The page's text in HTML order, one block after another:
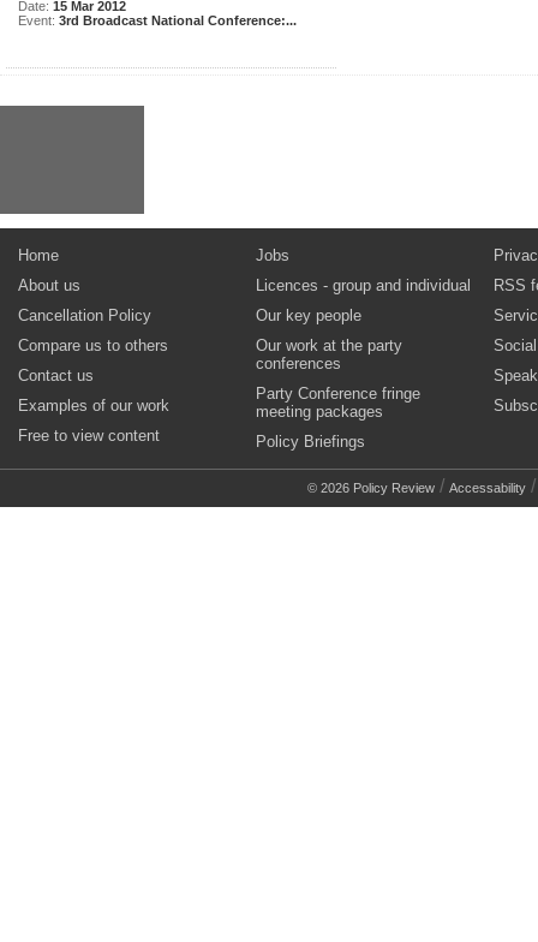
Date: 15 Mar 2012
Event: 3rd Broadcast National Conference:...
Home
About us
Cancellation Policy
Compare us to others
Contact us
Examples of our work
Free to view content
Jobs
Licences - group and individual
Our key people
Our work at the party
conferences
Party Conference fringe
meeting packages
Policy Briefings
RSS
© 2026 Policy Review / Accessability